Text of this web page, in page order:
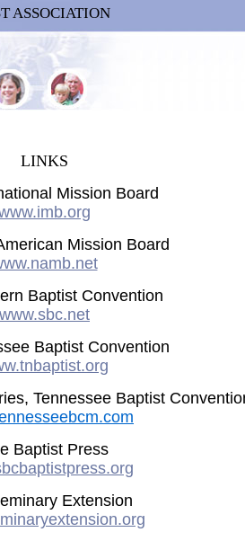
ASSOCIATION
LINKS
Mission Board
Mission Board
Baptist Convention
www.sbc.net
Baptist Convention
Tennessee Baptist
Baptist Press
Extension